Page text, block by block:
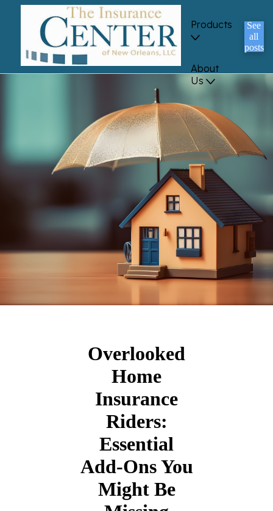
Products
About
Us
See
all
posts
Overlooked
Home
Insurance
Riders:
Essential
Add‑Ons You
Might Be